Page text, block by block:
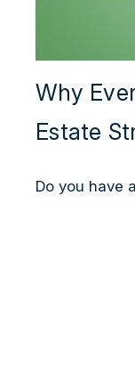
Why
Estate
Do you have